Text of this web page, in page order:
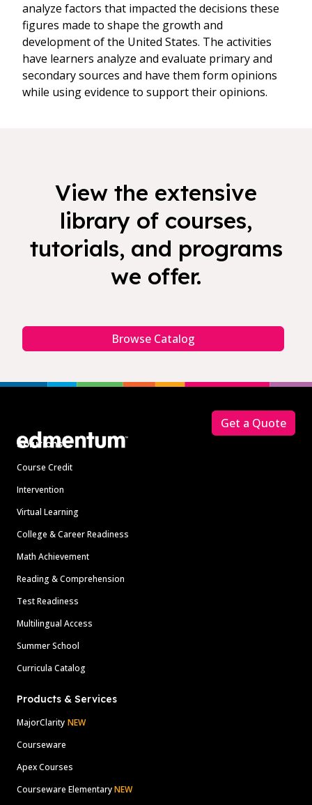
analyze factors that impacted the decisions these
figures made to shape the growth and
development of the United States. The activities
have learners analyze and evaluate primary and
secondary sources and have them form opinions
while using evidence to support their opinions.
View the extensive
library of courses,
tutorials, and programs
we offer.
Browse Catalog
Solutions
Course Credit
Intervention
Virtual Learning
College & Career Readiness
Math Achievement
Reading & Comprehension
Test Readiness
Multilingual Access
Summer School
Curricula Catalog
Products & Services
MajorClarity NEW
Courseware
Apex Courses
Courseware ElementaryNEW
Get a Quote